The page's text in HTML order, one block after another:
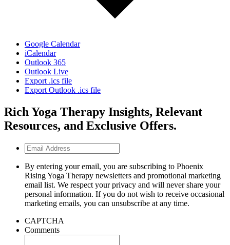
Google Calendar
iCalendar
Outlook 365
Outlook Live
Export .ics file
Export Outlook .ics file
Rich Yoga Therapy Insights, Relevant
Resources, and Exclusive Offers.
Email
Address
By entering your email, you are subscribing to Phoenix
Rising Yoga Therapy newsletters and promotional marketing
email list. We respect your privacy and will never share your
personal information. If you do not wish to receive occasional
marketing emails, you can unsubscribe at any time.
CAPTCHA
Comments